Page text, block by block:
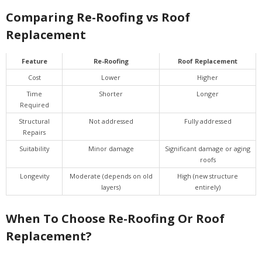
Comparing Re-Roofing vs Roof
Replacement
Feature Re-Roofing
Roof Replacement
Cost
Lower
Higher
Time
Required
Shorter Longer
Structural
Repairs
Not addressed Fully addressed
Suitability Minor damage
Significant damage or aging
roofs
Longevity
Moderate (depends on old
layers)
High (new structure
entirely)
When To Choose Re-Roofing Or Roof
Replacement?